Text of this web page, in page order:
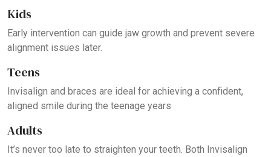
Kids
Early intervention can guide jaw growth and prevent severe
alignment issues later.
Teens
Invisalign and braces are ideal for achieving a confident,
aligned smile during the teenage years
Adults
It’s never too late to straighten your teeth. Both Invisalign